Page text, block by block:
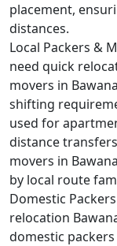
placement,
distances.
Local Packers &
need quick
movers in
shifting
used for
distance
movers in
by local route
Domestic
relocation
domestic